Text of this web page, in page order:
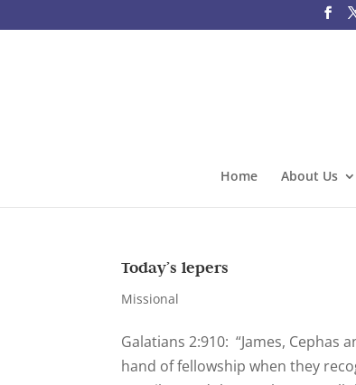
Home About Us
Today’s lepers
Missional
Galatians 2:910: “James, Cephas
hand of fellowship when they